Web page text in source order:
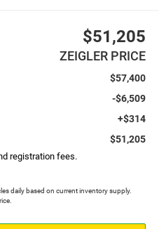
$51,205
ZEIGLER PRICE
$57,400
-$6,509
+$314
$51,205
registration fees.
daily based on current inventory supply.